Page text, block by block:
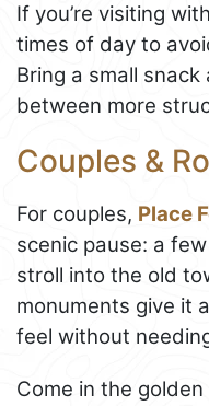
If you’re visiting
times of day to
Bring a small
between more
Couples &
For couples, Place
scenic pause: a
stroll into the old
monuments give it
feel without
Come in the